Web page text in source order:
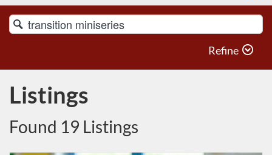
Search
Catalog
Refine
Listings
Found 19 Listings